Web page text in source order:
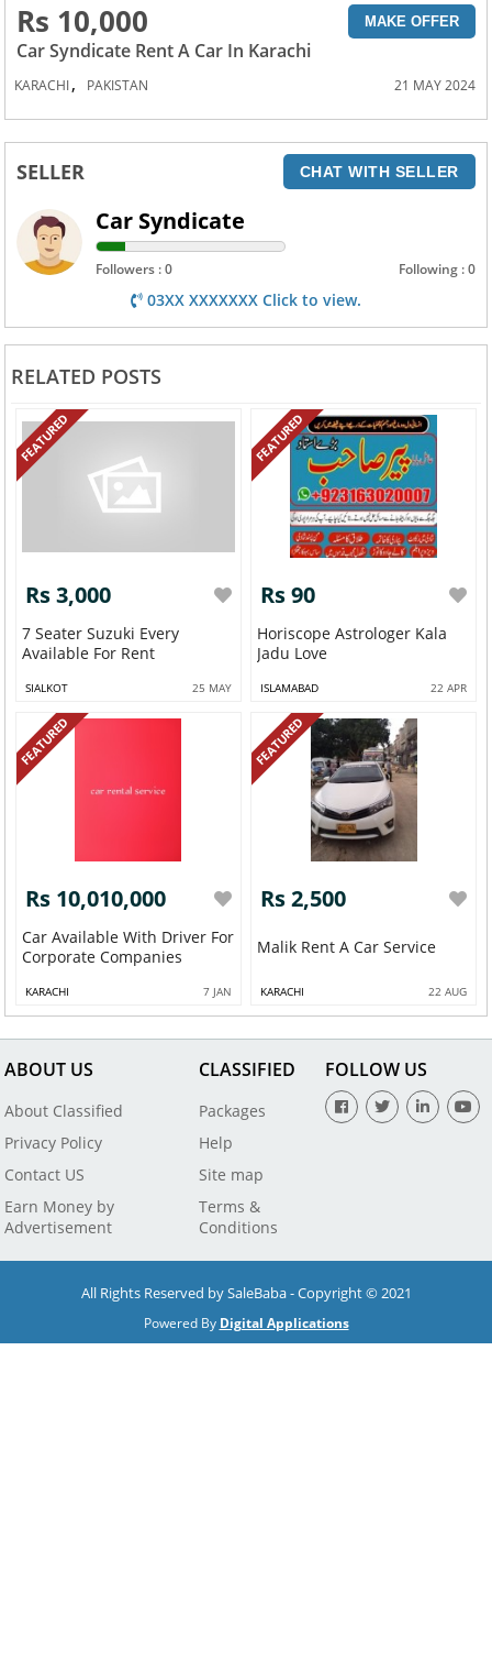
Rs 10,000 MAKE OFFER
Car Syndicate Rent A Car In Karachi
KARACHI, PAKISTAN 21 MAY 2024
SELLER CHAT WITH SELLER
Car Syndicate
Followers : 0 Following : 0
03XX XXXXXXX Click to view.
RELATED POSTS
FEATURED
Rs 3,000
7 Seater Suzuki Every
Available For Rent
SIALKOT 25 MAY
FEATURED
Rs 90
Horiscope Astrologer Kala
Jadu Love
ISLAMABAD 22 APR
FEATURED
Rs 10,010,000
Car Available With Driver For
Corporate Companies
KARACHI 7 JAN
FEATURED
Rs 2,500
Malik Rent A Car Service
KARACHI 22 AUG
ABOUT US
About Classified
Privacy Policy
Contact US
Earn Money by
Advertisement
CLASSIFIED
Packages
Help
Site map
Terms &
Conditions
FOLLOW US
All Rights Reserved by SaleBaba - Copyright © 2021
Powered By Digital Applications